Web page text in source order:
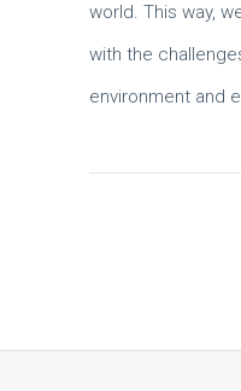
world. This way,
with the
environment and